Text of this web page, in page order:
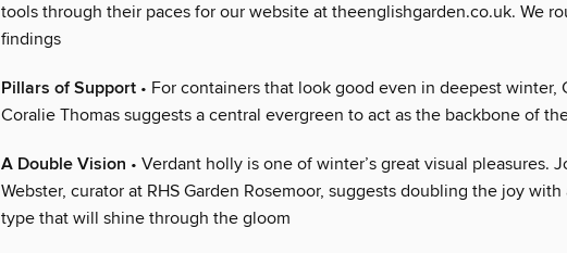
tools through their paces for our website at theenglishgarden.co.uk. We
findings
Pillars of Support • For containers that look good even in deepest winter,
Coralie Thomas suggests a central evergreen to act as the backbone of
A Double Vision • Verdant holly is one of winter’s great visual pleasures.
Webster, curator at RHS Garden Rosemoor, suggests doubling the joy with
type that will shine through the gloom